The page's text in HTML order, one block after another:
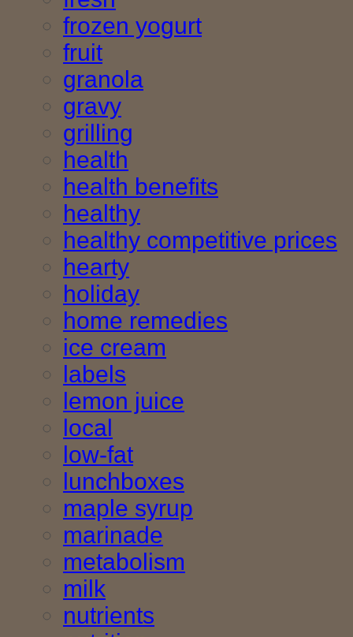
frozen yogurt
fruit
granola
gravy
grilling
health
health benefits
healthy
healthy competitive prices
hearty
holiday
home remedies
ice cream
labels
lemon juice
local
low-fat
lunchboxes
maple syrup
marinade
metabolism
milk
nutrients